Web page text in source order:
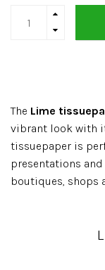
The Lime
vibrant look with
tissuepaper is
presentations
boutiques, shops